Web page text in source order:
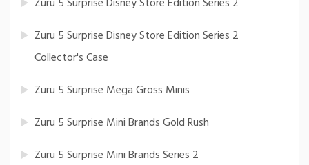
Zuru 5 Surprise Disney Store Edition Series 2
Collector's Case
Zuru 5 Surprise Mega Gross Minis
Zuru 5 Surprise Mini Brands Gold Rush
Zuru 5 Surprise Mini Brands Series 2